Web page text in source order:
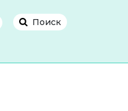
Поиск